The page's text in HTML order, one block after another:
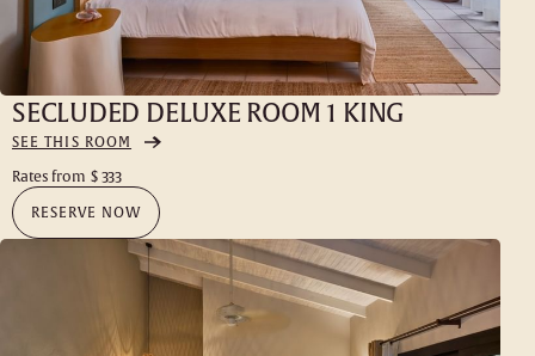
SECLUDED DELUXE ROOM 1 KING
SEE THIS ROOM
Rates from $ 333
RESERVE NOW